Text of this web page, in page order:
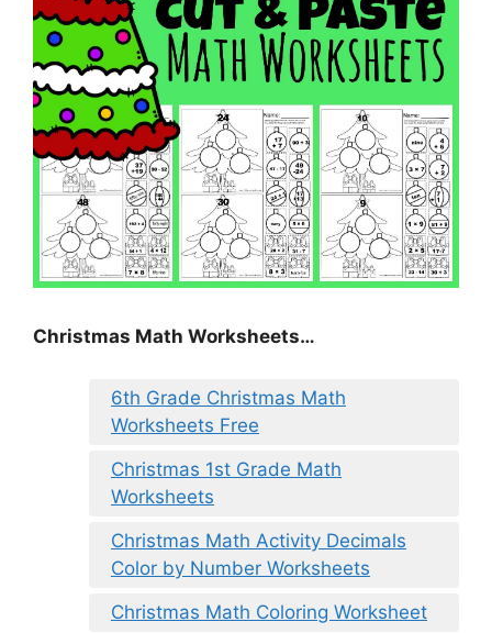
Christmas Math Worksheets…
6th Grade Christmas Math
Worksheets Free
Christmas 1st Grade Math
Worksheets
Christmas Math Activity Decimals
Color by Number Worksheets
Christmas Math Coloring Worksheet